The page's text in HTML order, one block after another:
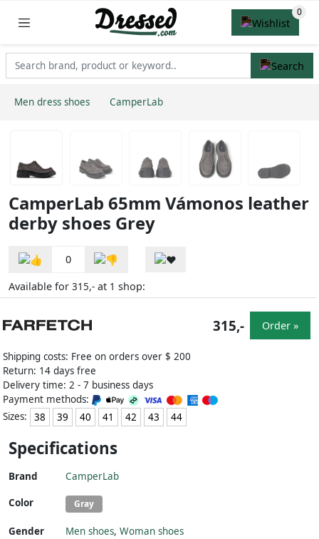
Men dress shoes CamperLab
CamperLab 65mm Vámonos leather
derby shoes Grey
0
Available for 315,- at 1 shop:
Shipping costs: Free on orders over $ 200
Return: 14 days free
Delivery time: 2 - 7 business days
Payment methods:
Sizes:
38 39 40 41 42 43 44
315,- Order »
Specifications
Brand CamperLab
Color Gray
Gender Men shoes, Woman shoes